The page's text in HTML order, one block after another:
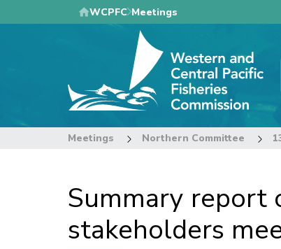
to
WCPFC Meetings
Meetings Northern Committee
Summary report
stakeholders